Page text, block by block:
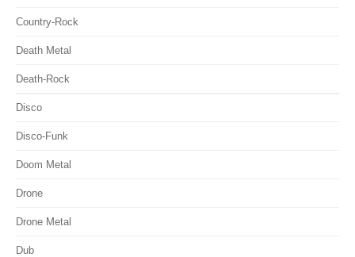
Country-Rock
Death Metal
Death-Rock
Disco
Disco-Funk
Doom Metal
Drone
Drone Metal
Dub